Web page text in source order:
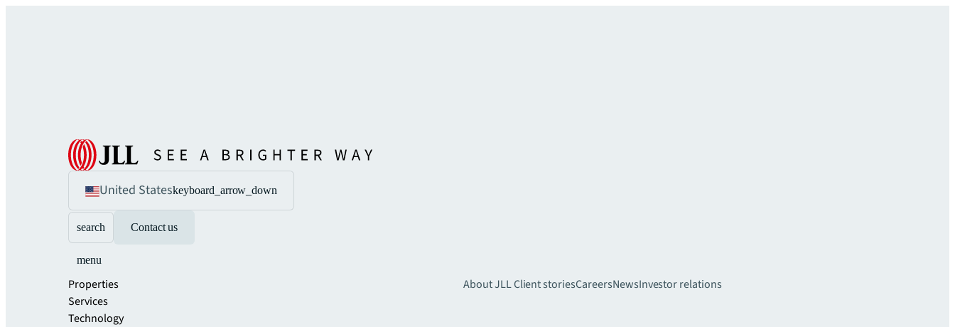
United Stateskeyboard_arrow_down
search Contact us
menu
Properties
Services
Technology
About JLLClient storiesCareersNewsInvestor relations